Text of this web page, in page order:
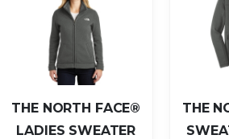
THE NORTH FACE®
LADIES SWEATER
THE